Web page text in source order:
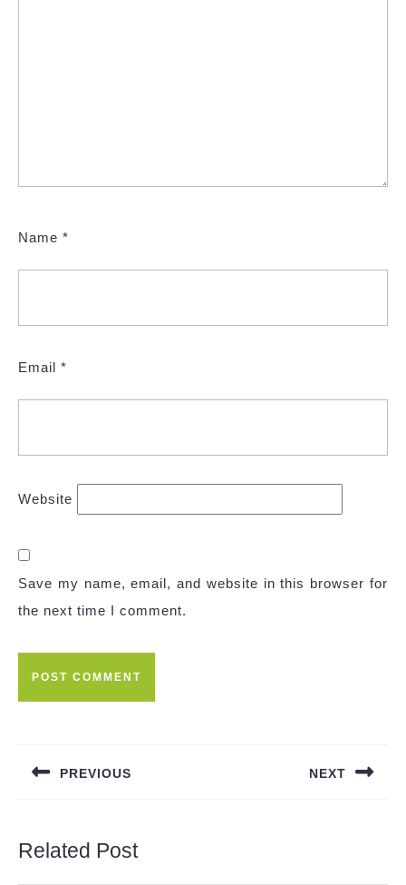
Name *
Email *
Website
Save my name, email, and website in this browser for
the next time I comment.
PREVIOUS NEXT
Related Post